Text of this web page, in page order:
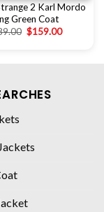
2 Karl Mordo
Green Coat
$159.00